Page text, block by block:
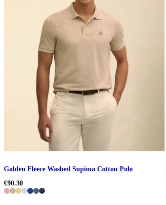
Golden Fleece Washed Supima Cotton Polo
€90.30